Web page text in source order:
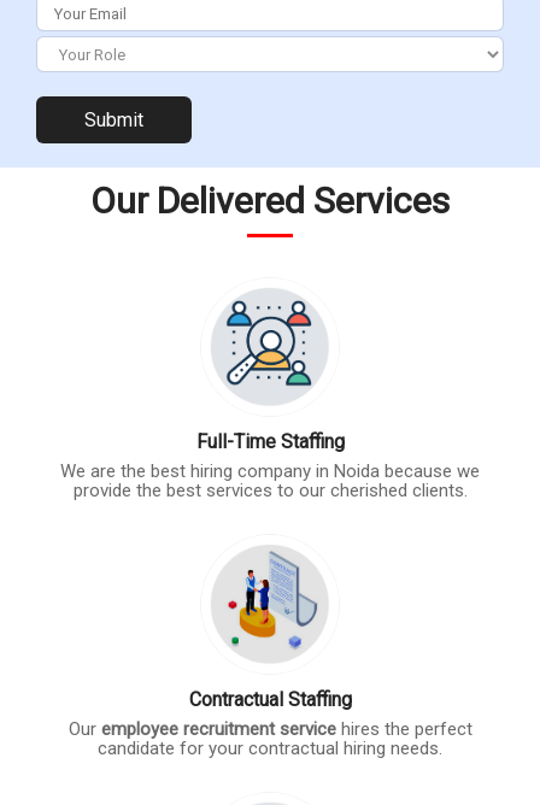
Our Delivered Services
Full-Time Staffing
We are the best hiring company in Noida because we
provide the best services to our cherished clients.
Contractual Staffing
Our employee recruitment servicehires the perfect
candidate for your contractual hiring needs.